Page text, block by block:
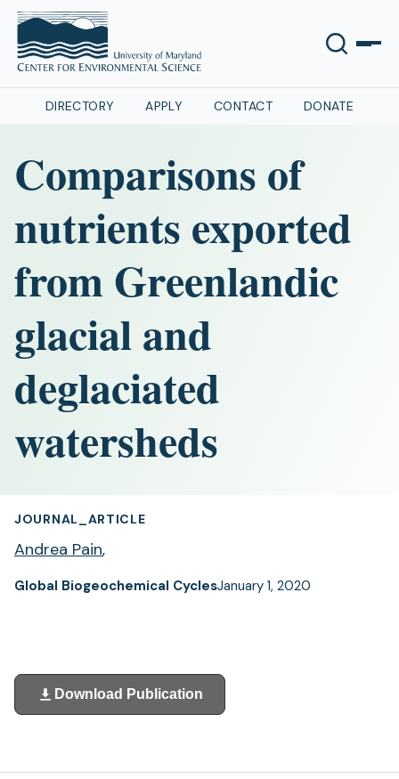
DIRECTORY APPLY CONTACT DONATE
Comparisons of
nutrients exported
from Greenlandic
glacial and
deglaciated
watersheds
JOURNAL_ARTICLE
Andrea Pain,
Global Biogeochemical CyclesJanuary 1, 2020
Download Publication
(opens
in